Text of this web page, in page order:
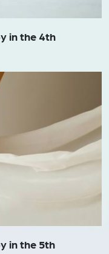
in the 4th
in the 5th